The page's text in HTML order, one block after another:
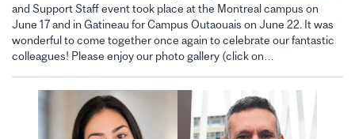
and Support Staff event took place at the Montreal campus on
June 17 and in Gatineau for Campus Outaouais on June 22. It was
wonderful to come together once again to celebrate our fantastic
colleagues! Please enjoy our photo gallery (click on…